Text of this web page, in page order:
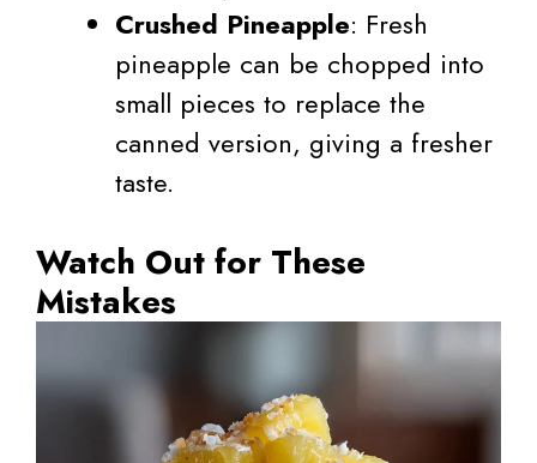
Crushed Pineapple: Fresh
pineapple can be chopped into
small pieces to replace the
canned version, giving a fresher
taste.
Watch Out for These
Mistakes